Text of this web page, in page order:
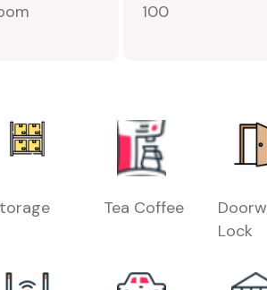
100
Tea Coffee
Doorw
Lock